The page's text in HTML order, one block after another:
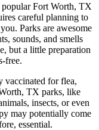
Fort Worth, TX
careful planning to
Parks are awesome
sounds, and smells
but a little preparation
free.
vaccinated for flea,
TX parks, like
insects, or even
may potentially come
essential.